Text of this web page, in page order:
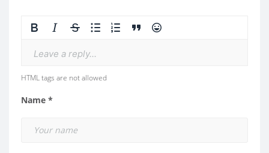
Leave a reply...
HTML tags are not allowed
Name *